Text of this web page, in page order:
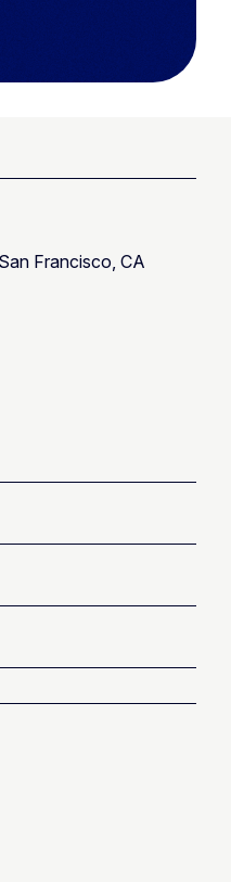
Francisco, CA